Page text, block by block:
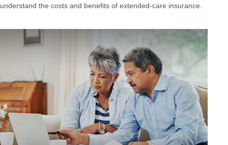
understand the costs and benefits of extended-care insurance.